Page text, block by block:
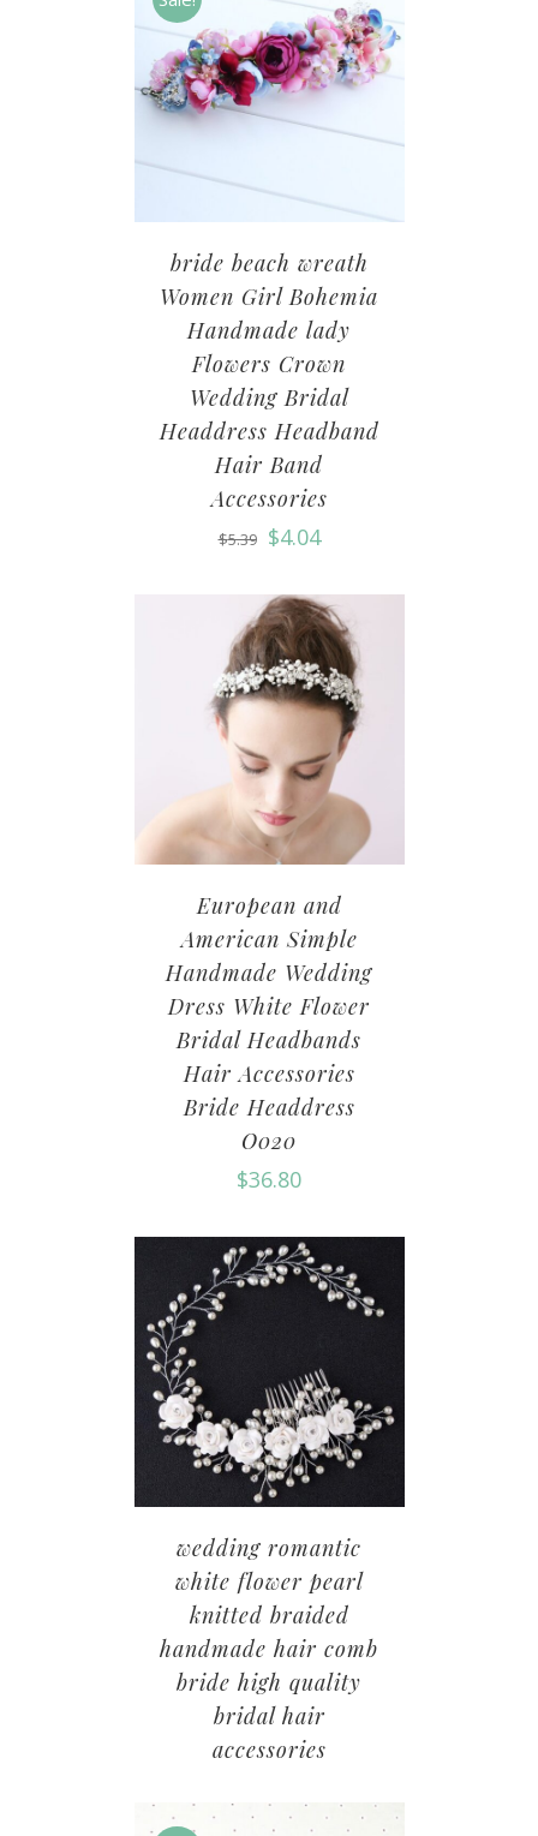
bride beach wreath
Women Girl Bohemia
Handmade lady
Flowers Crown
Wedding Bridal
Headdress Headband
Hair Band
Accessories
$5.39 $4.04
European and
American Simple
Handmade Wedding
Dress White Flower
Bridal Headbands
Hair Accessories
Bride Headdress
O020
$36.80
wedding romantic
white flower pearl
knitted braided
handmade hair comb
bride high quality
bridal hair
accessories